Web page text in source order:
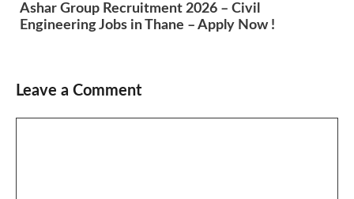
Ashar Group Recruitment 2026 – Civil
Engineering Jobs in Thane – Apply Now !
Leave a Comment